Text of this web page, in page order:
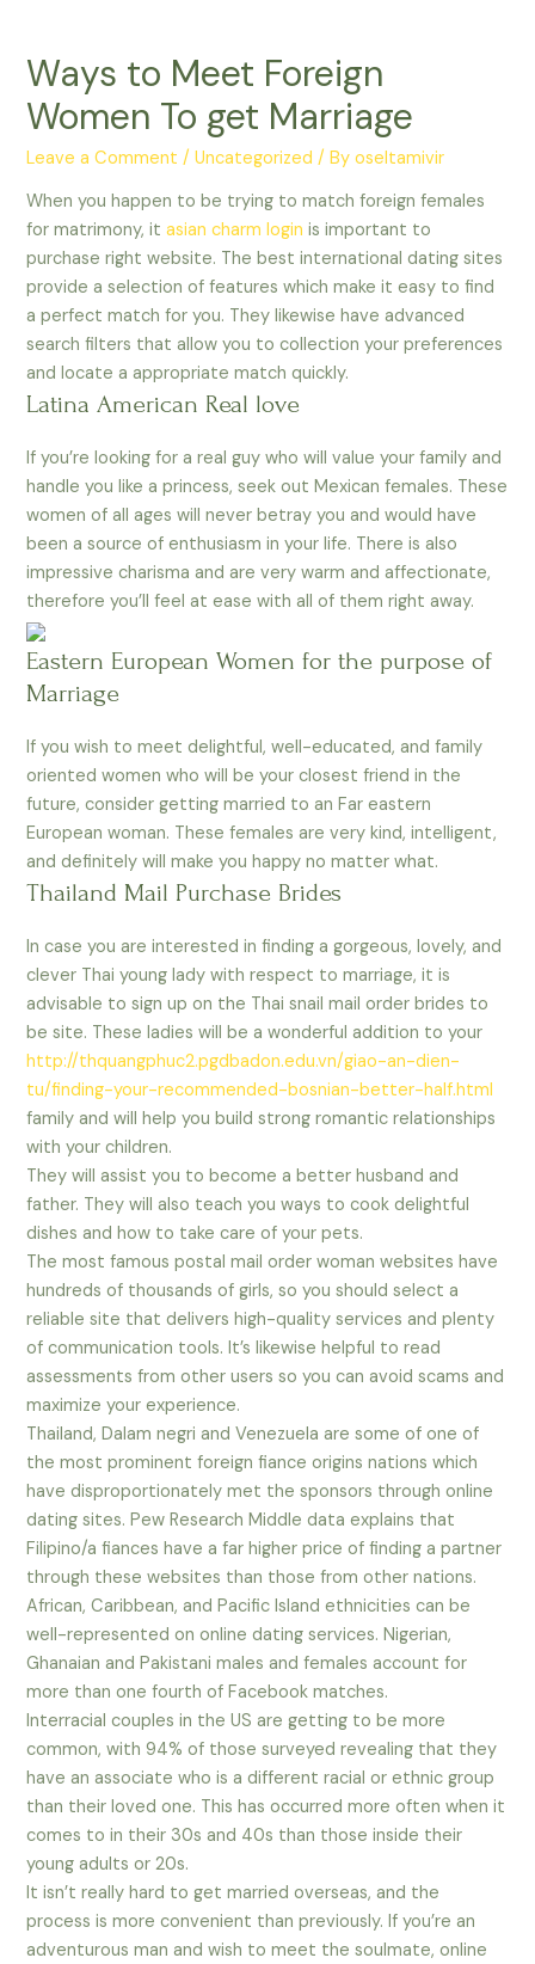
Ways to Meet Foreign
Women To get Marriage
Leave a Comment /Uncategorized / Byoseltamivir
When you happen to be trying to match foreign females
for matrimony, itasian charm login is important to
purchase right website. The best international dating sites
provide a selection of features which make it easy to find
a perfect match for you. They likewise have advanced
search filters that allow you to collection your preferences
and locate a appropriate match quickly.
Latina American Real love
If you’re looking for a real guy who will value your family and
handle you like a princess, seek out Mexican females. These
women of all ages will never betray you and would have
been a source of enthusiasm in your life. There is also
impressive charisma and are very warm and affectionate,
therefore you’ll feel at ease with all of them right away.
Eastern European Women for the purpose of
Marriage
If you wish to meet delightful, well-educated, and family
oriented women who will be your closest friend in the
future, consider getting married to an Far eastern
European woman. These females are very kind, intelligent,
and definitely will make you happy no matter what.
Thailand Mail Purchase Brides
In case you are interested in finding a gorgeous, lovely, and
clever Thai young lady with respect to marriage, it is
advisable to sign up on the Thai snail mail order brides to
be site. These ladies will be a wonderful addition to your
http://thquangphuc2.pgdbadon.edu.vn/giao-an-dien-
tu/finding-your-recommended-bosnian-better-half.html
family and will help you build strong romantic relationships
with your children.
They will assist you to become a better husband and
father. They will also teach you ways to cook delightful
dishes and how to take care of your pets.
The most famous postal mail order woman websites have
hundreds of thousands of girls, so you should select a
reliable site that delivers high-quality services and plenty
of communication tools. It’s likewise helpful to read
assessments from other users so you can avoid scams and
maximize your experience.
Thailand, Dalam negri and Venezuela are some of one of
the most prominent foreign fiance origins nations which
have disproportionately met the sponsors through online
dating sites. Pew Research Middle data explains that
Filipino/a fiances have a far higher price of finding a partner
through these websites than those from other nations.
African, Caribbean, and Pacific Island ethnicities can be
well-represented on online dating services. Nigerian,
Ghanaian and Pakistani males and females account for
more than one fourth of Facebook matches.
Interracial couples in the US are getting to be more
common, with 94% of those surveyed revealing that they
have an associate who is a different racial or ethnic group
than their loved one. This has occurred more often when it
comes to in their 30s and 40s than those inside their
young adults or 20s.
It isn’t really hard to get married overseas, and the
process is more convenient than previously. If you’re an
adventurous man and wish to meet the soulmate, online